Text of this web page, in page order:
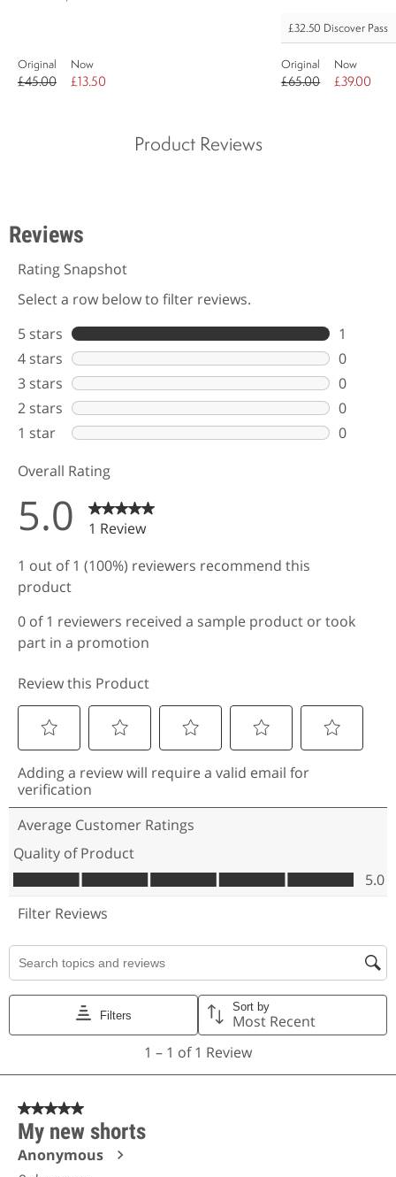
Original
£45.00
Now
£13.50
£32.50 Discover Pass
Original
£65.00
Now
£39.00
Product Reviews